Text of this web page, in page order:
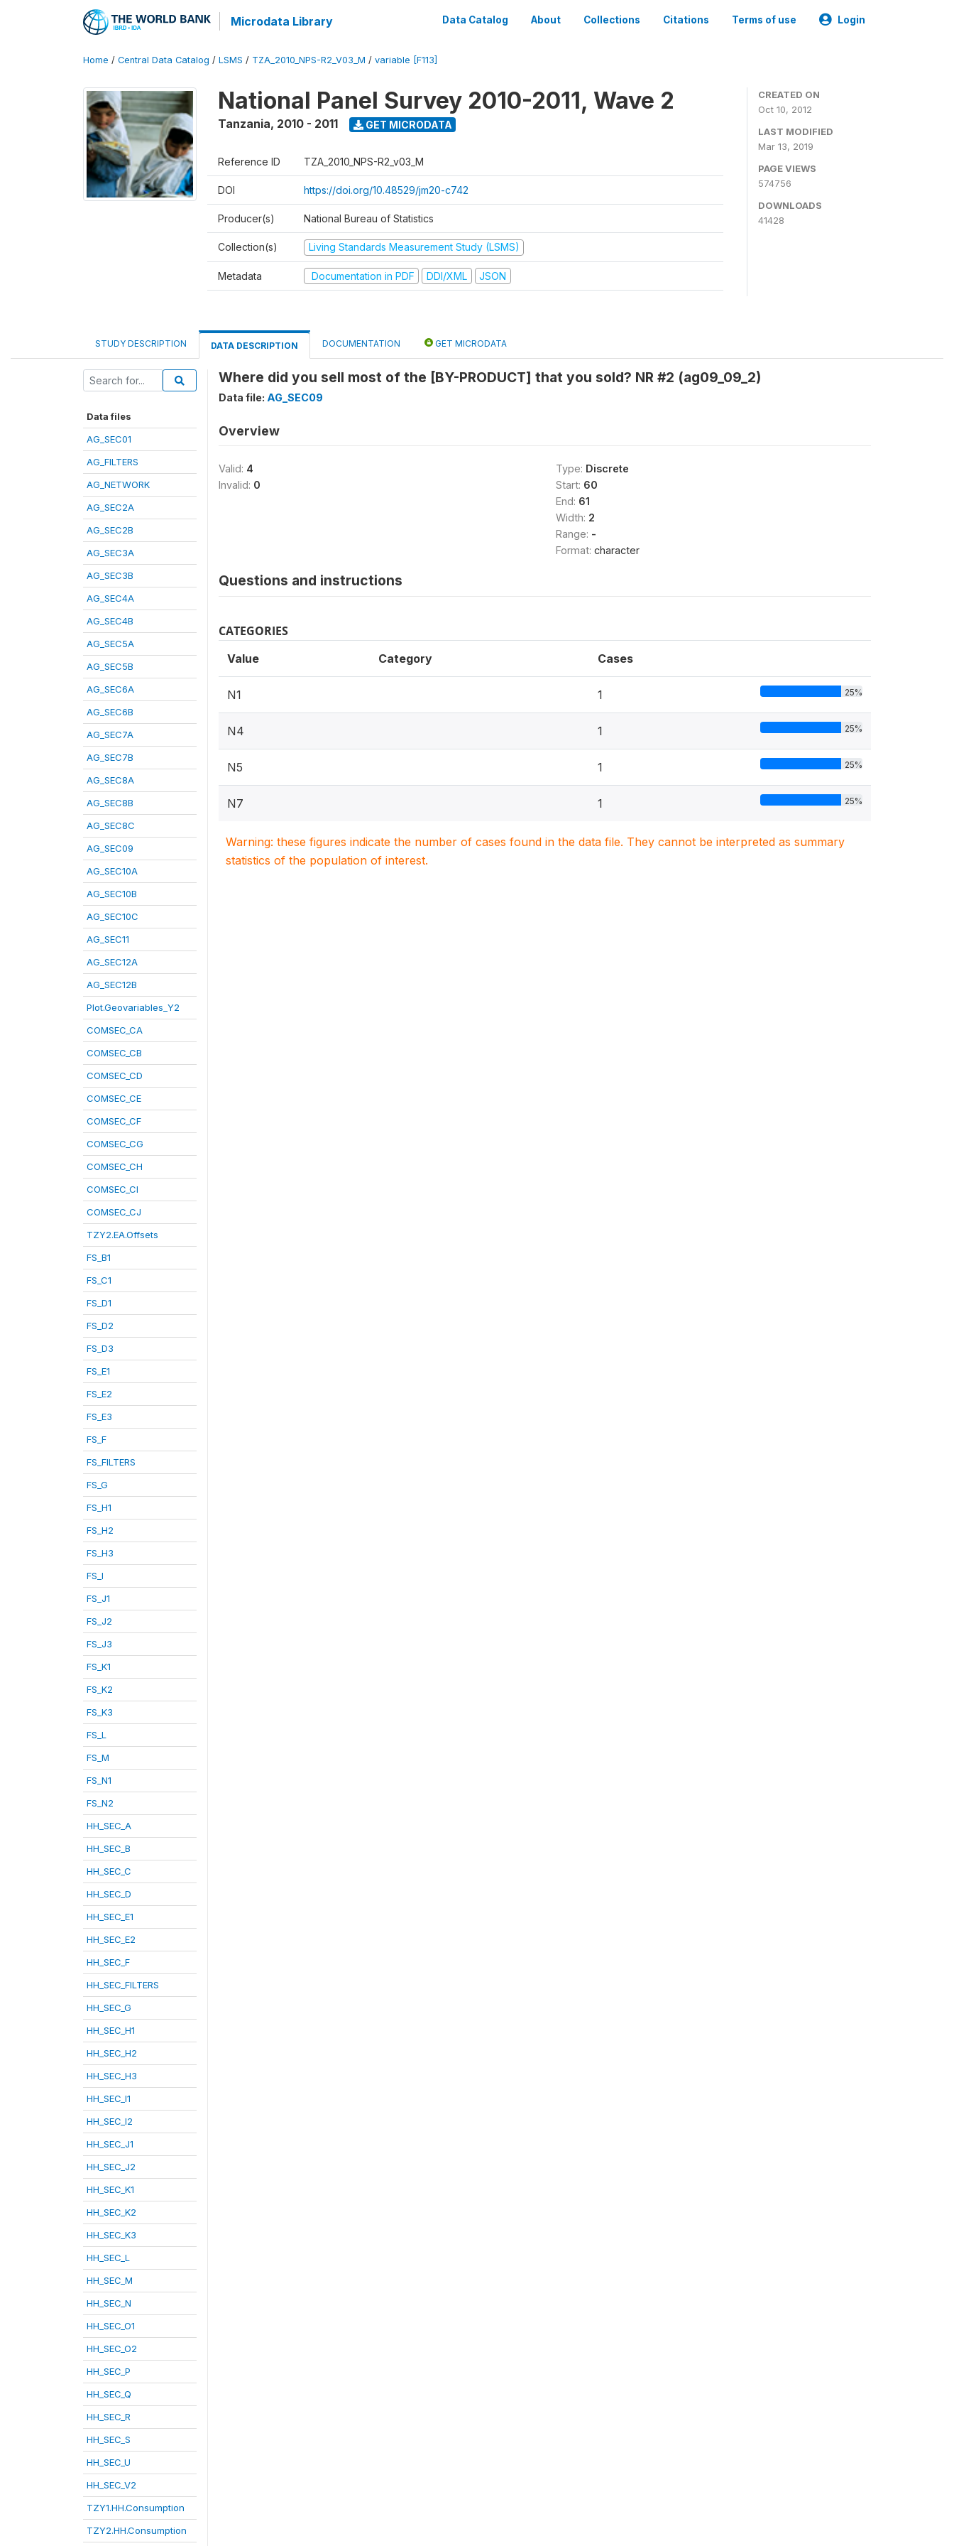
Microdata Library Data Catalog About Collections Citations Terms of use Login
Home / Central Data Catalog / LSMS / TZA_2010_NPS-R2_V03_M / variable [F113]
National Panel Survey 2010-2011, Wave 2
Tanzania, 2010 - 2011 GET MICRODATA
Reference ID TZA_2010_NPS-R2_v03_M
DOI https://doi.org/10.48529/jm20-c742
Producer(s) National Bureau of Statistics
Collection(s) Living Standards Measurement Study (LSMS)
Metadata Documentation in PDF DDI/XML JSON
CREATED ON
Oct 10, 2012
LAST MODIFIED
Mar 13, 2019
PAGE VIEWS
574756
DOWNLOADS
41428
STUDY DESCRIPTION DATA DESCRIPTION DOCUMENTATION GET MICRODATA
Data files
AG_SEC01
AG_FILTERS
AG_NETWORK
AG_SEC2A
AG_SEC2B
AG_SEC3A
AG_SEC3B
AG_SEC4A
AG_SEC4B
AG_SEC5A
AG_SEC5B
AG_SEC6A
AG_SEC6B
AG_SEC7A
AG_SEC7B
AG_SEC8A
AG_SEC8B
AG_SEC8C
AG_SEC09
AG_SEC10A
AG_SEC10B
AG_SEC10C
AG_SEC11
AG_SEC12A
AG_SEC12B
Plot.Geovariables_Y2
COMSEC_CA
COMSEC_CB
COMSEC_CD
COMSEC_CE
COMSEC_CF
COMSEC_CG
COMSEC_CH
COMSEC_CI
COMSEC_CJ
TZY2.EA.Offsets
FS_B1
FS_C1
FS_D1
FS_D2
FS_D3
FS_E1
FS_E2
FS_E3
FS_F
FS_FILTERS
FS_G
FS_H1
FS_H2
FS_H3
FS_I
FS_J1
FS_J2
FS_J3
FS_K1
FS_K2
FS_K3
FS_L
FS_M
FS_N1
FS_N2
HH_SEC_A
HH_SEC_B
HH_SEC_C
HH_SEC_D
HH_SEC_E1
HH_SEC_E2
HH_SEC_F
HH_SEC_FILTERS
HH_SEC_G
HH_SEC_H1
HH_SEC_H2
HH_SEC_H3
HH_SEC_I1
HH_SEC_I2
HH_SEC_J1
HH_SEC_J2
HH_SEC_K1
HH_SEC_K2
HH_SEC_K3
HH_SEC_L
HH_SEC_M
HH_SEC_N
HH_SEC_O1
HH_SEC_O2
HH_SEC_P
HH_SEC_Q
HH_SEC_R
HH_SEC_S
HH_SEC_U
HH_SEC_V2
TZY1.HH.Consumption
TZY2.HH.Consumption
Where did you sell most of the [BY-PRODUCT] that you sold? NR #2 (ag09_09_2)
Data file: AG_SEC09
Overview
Valid: 4
Invalid: 0
Type: Discrete
Start: 60
End: 61
Width: 2
Range: -
Format: character
Questions and instructions
CATEGORIES
Value Category Cases
N1 1 25%
N4 1 25%
N5 1 25%
N7 1 25%
Warning: these figures indicate the number of cases found in the data file. They cannot be interpreted as summary
statistics of the population of interest.